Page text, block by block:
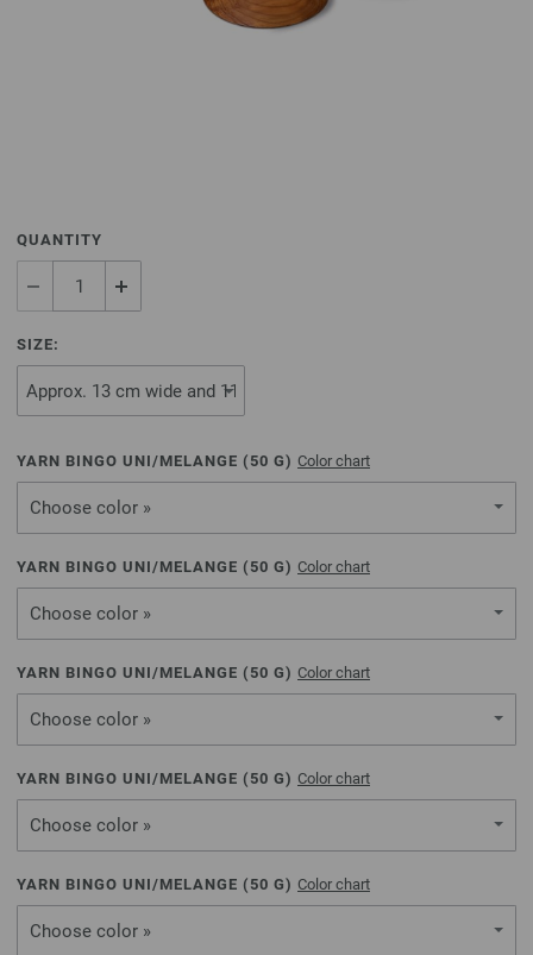
QUANTITY
SIZE:
YARN BINGO UNI/MELANGE ( 50 G) Color chart
Choose color »
YARN BINGO UNI/MELANGE ( 50 G) Color chart
Choose color »
YARN BINGO UNI/MELANGE ( 50 G) Color chart
Choose color »
YARN BINGO UNI/MELANGE ( 50 G) Color chart
Choose color »
YARN BINGO UNI/MELANGE ( 50 G) Color chart
Choose color »